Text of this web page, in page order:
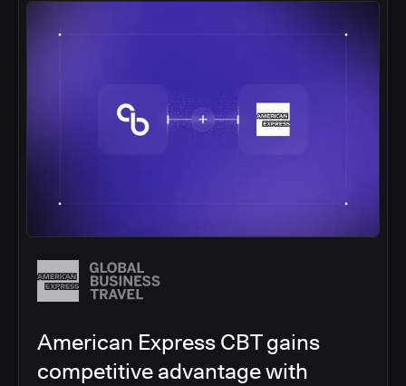
Salesforce migrates DevOps to
the cloud with CloudBees CI